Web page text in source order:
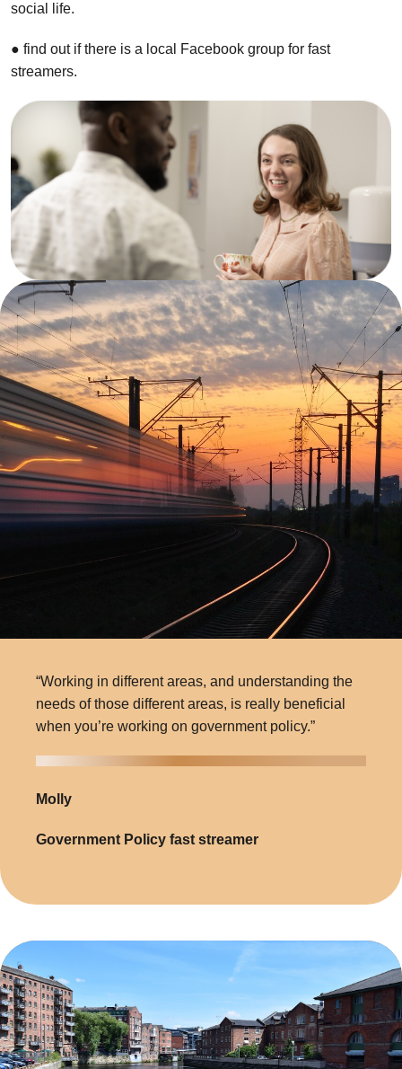
social life.
● find out if there is a local Facebook group for fast
streamers.
“Working in different areas, and understanding the
needs of those different areas, is really beneficial
when you’re working on government policy.”
Molly
Government Policy fast streamer